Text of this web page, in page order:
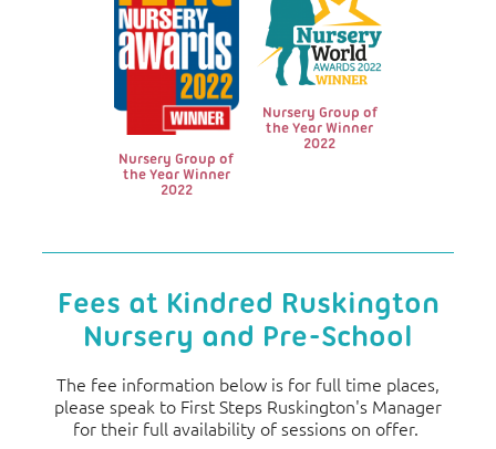
Nursery Group of
the Year Winner
2022
Nursery Group of
the Year Winner
2022
Fees at Kindred Ruskington
Nursery and Pre-School
The fee information below is for full time places,
please speak to First Steps Ruskington's Manager
for their full availability of sessions on offer.